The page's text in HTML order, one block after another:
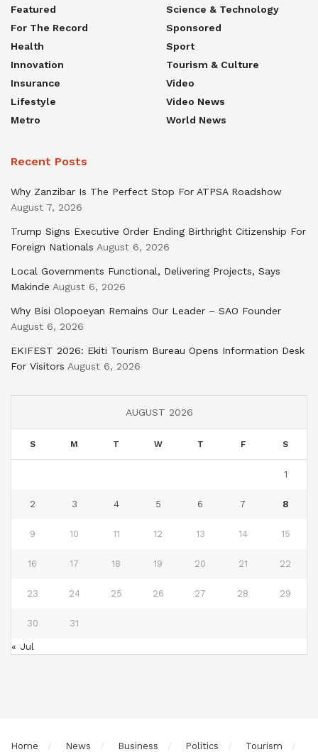
Featured
For The Record
Health
Innovation
Insurance
Lifestyle
Metro
Science & Technology
Sponsored
Sport
Tourism & Culture
Video
Video News
World News
Recent Posts
Why Zanzibar Is The Perfect Stop For ATPSA Roadshow
August 7, 2026
Trump Signs Executive Order Ending Birthright Citizenship For
Foreign Nationals August 6, 2026
Local Governments Functional, Delivering Projects, Says
Makinde August 6, 2026
Why Bisi Olopoeyan Remains Our Leader – SAO Founder
August 6, 2026
EKIFEST 2026: Ekiti Tourism Bureau Opens Information Desk
For Visitors August 6, 2026
AUGUST 2026
S M T W T F S
1
2 3 4 5 6 7 8
9 10 11 12 13 14 15
16 17 18 19 20 21 22
23 24 25 26 27 28 29
30 31
« Jul
Home News Business Politics Tourism